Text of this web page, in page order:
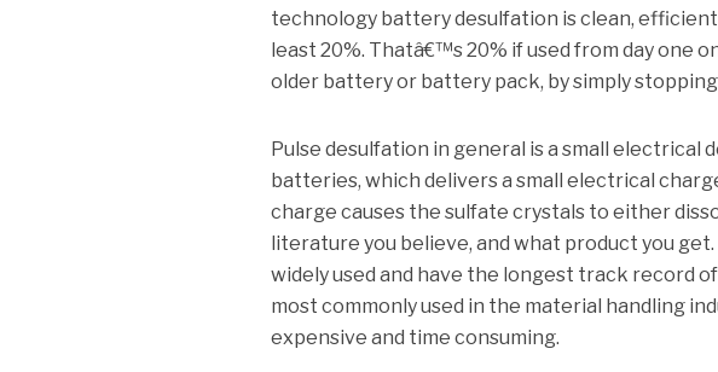
technology battery desulfation is clean,
least 20%. Thatâ€™s 20% if used from day one
older battery or battery pack, by simply
Pulse desulfation in general is a small
batteries, which delivers a small electrical
charge causes the sulfate crystals to either
literature you believe, and what product you
widely used and have the longest track record
most commonly used in the material handling
expensive and time consuming.